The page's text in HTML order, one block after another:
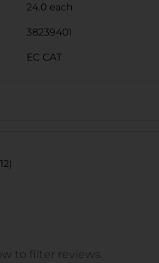
24.0 each
38239401
EC CAT